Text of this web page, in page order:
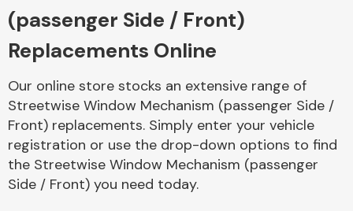
Braking System
(passenger Side / Front)
Replacements Online
Our online store stocks an extensive range of
Streetwise Window Mechanism (passenger Side /
Front) replacements. Simply enter your vehicle
registration or use the drop-down options to find
the Streetwise Window Mechanism (passenger
Side / Front) you need today.